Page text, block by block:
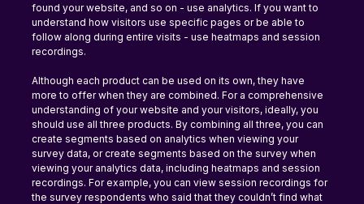
found your website, and so on - use analytics. If you want to
understand how visitors use specific pages or be able to
follow along during entire visits - use heatmaps and session
recordings.
Although each product can be used on its own, they have
more to offer when they are combined. For a comprehensive
understanding of your website and your visitors, ideally, you
should use all three products. By combining all three, you can
create segments based on analytics when viewing your
survey data, or create segments based on the survey when
viewing your analytics data, including heatmaps and session
recordings. For example, you can view session recordings for
the survey respondents who said that they couldn’t find what